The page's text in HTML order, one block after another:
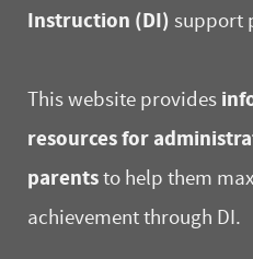
Instruction (DI) support
This website provides
resources for
parentsto help them
achievement through DI.